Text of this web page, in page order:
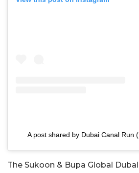
A post shared by Dubai Canal Run
The Sukoon & Bupa Global